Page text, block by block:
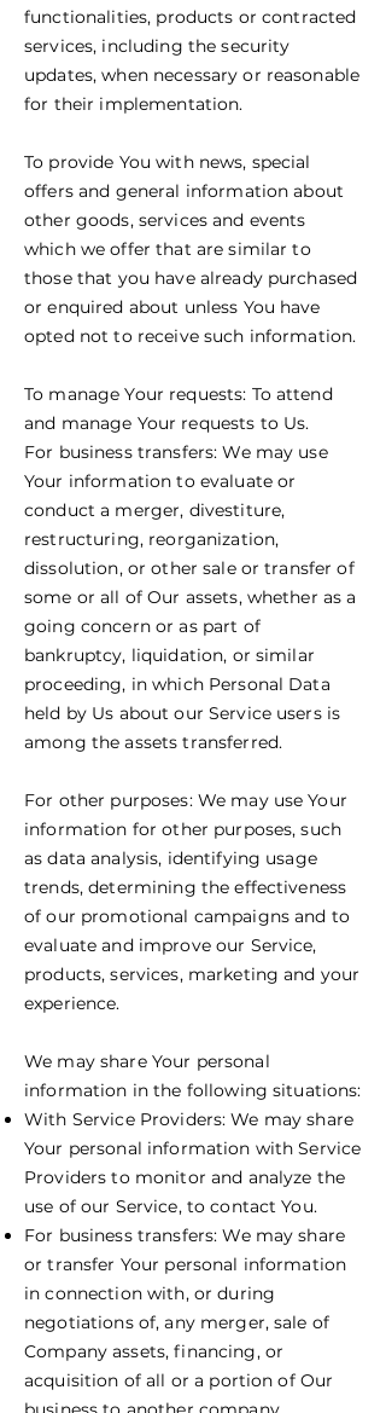
functionalities, products or contracted
services, including the security
updates, when necessary or reasonable
for their implementation.
To provide You with news, special
offers and general information about
other goods, services and events
which we offer that are similar to
those that you have already purchased
or enquired about unless You have
opted not to receive such information.
To manage Your requests: To attend
and manage Your requests to Us.
For business transfers: We may use
Your information to evaluate or
conduct a merger, divestiture,
restructuring, reorganization,
dissolution, or other sale or transfer of
some or all of Our assets, whether as a
going concern or as part of
bankruptcy, liquidation, or similar
proceeding, in which Personal Data
held by Us about our Service users is
among the assets transferred.
For other purposes: We may use Your
information for other purposes, such
as data analysis, identifying usage
trends, determining the effectiveness
of our promotional campaigns and to
evaluate and improve our Service,
products, services, marketing and your
experience.
We may share Your personal
information in the following situations:
With Service Providers: We may share
Your personal information with Service
Providers to monitor and analyze the
use of our Service, to contact You.
For business transfers: We may share
or transfer Your personal information
in connection with, or during
negotiations of, any merger, sale of
Company assets, financing, or
acquisition of all or a portion of Our